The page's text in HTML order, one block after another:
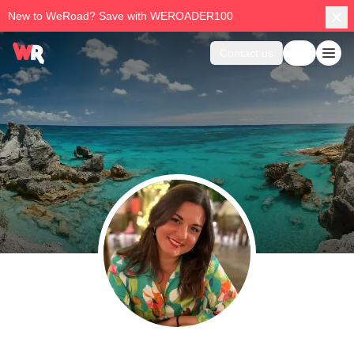
New to WeRoad? Save with WEROADER100